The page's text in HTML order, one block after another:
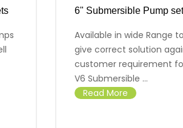
6" Submersible Pump
Available in wide Range to
give correct solution
customer requirement
V6 Submersible ...
Read More